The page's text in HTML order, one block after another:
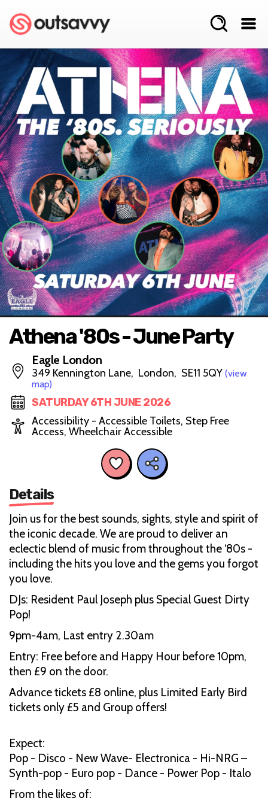
Athena '80s - June Party
Eagle London
349 Kennington Lane, London, SE11 5QY (view
map)
SATURDAY 6TH JUNE 2026
Accessibility - Accessible Toilets, Step Free
Access, Wheelchair Accessible
Details
Join us for the best sounds, sights, style and spirit of
the iconic decade. We are proud to deliver an
eclectic blend of music from throughout the ‘80s -
including the hits you love and the gems you forgot
you love.
DJs: Resident Paul Joseph plus Special Guest Dirty
Pop!
9pm-4am, Last entry 2.30am
Entry: Free before and Happy Hour before 10pm,
then £9 on the door.
Advance tickets £8 online, plus Limited Early Bird
tickets only £5 and Group offers!
Expect:
Pop - Disco - New Wave- Electronica - Hi-NRG –
Synth-pop - Euro pop - Dance - Power Pop - Italo
From the likes of: